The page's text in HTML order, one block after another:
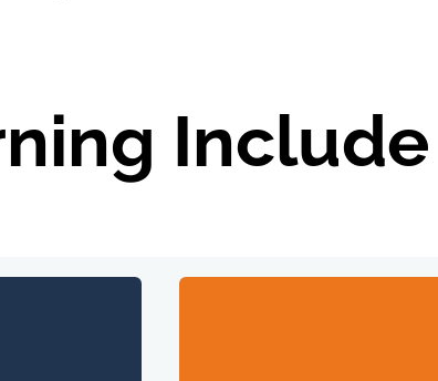
Include